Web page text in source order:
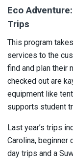
Eco
Trips
This program
services to the
find and plan their
checked out are
equipment like
supports student
Last year’s trips
Carolina, beginner
day trips and a